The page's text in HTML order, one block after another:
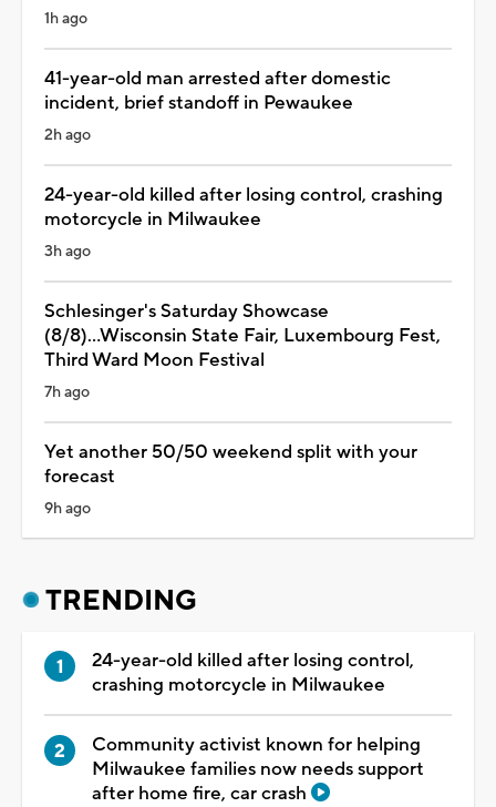
1h ago
41-year-old man arrested after domestic
incident, brief standoff in Pewaukee
2h ago
24-year-old killed after losing control, crashing
motorcycle in Milwaukee
3h ago
Schlesinger's Saturday Showcase
(8/8)...Wisconsin State Fair, Luxembourg Fest,
Third Ward Moon Festival
7h ago
Yet another 50/50 weekend split with your
forecast
9h ago
TRENDING
24-year-old killed after losing control,
crashing motorcycle in Milwaukee
Community activist known for helping
Milwaukee families now needs support
after home fire, car crash